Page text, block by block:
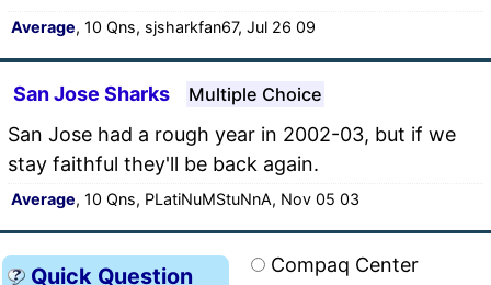
Average, 10 Qns, sjsharkfan67, Jul 26 09
San Jose Sharks Multiple Choice
San Jose had a rough year in 2002-03, but if we
stay faithful they'll be back again.
Average, 10 Qns, PLatiNuMStuNnA, Nov 05 03
Quick Question
Compaq Center